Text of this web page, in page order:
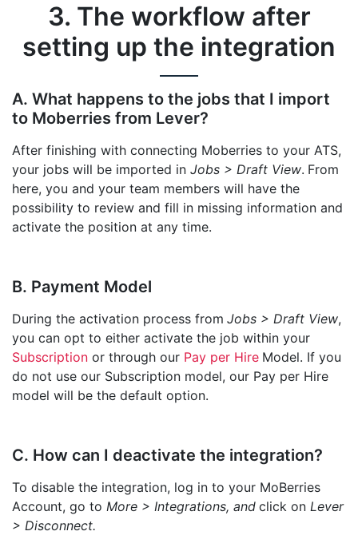
3. The workflow after
setting up the integration
A. What happens to the jobs that I import
to Moberries from Lever?
After finishing with connecting Moberries to your ATS,
your jobs will be imported in Jobs > Draft View. From
here, you and your team members will have the
possibility to review and fill in missing information and
activate the position at any time.
B. Payment Model
During the activation process from Jobs > Draft View,
you can opt to either activate the job within your
Subscription or through our Pay per Hire Model. If you
do not use our Subscription model, our Pay per Hire
model will be the default option.
C. How can I deactivate the integration?
To disable the integration, log in to your MoBerries
Account, go to More > Integrations, and click on Lever
> Disconnect.